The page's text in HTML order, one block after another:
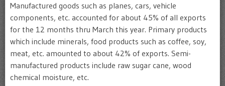
Manufactured goods such as planes, cars, vehicle
components, etc. accounted for about 45% of all exports
for the 12 months thru March this year. Primary products
which include minerals, food products such as coffee, soy,
meat, etc. amounted to about 42% of exports. Semi-
manufactured products include raw sugar cane, wood
chemical moisture, etc.